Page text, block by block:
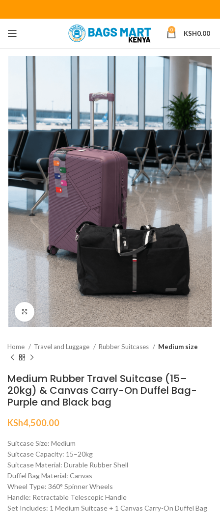
0 KSH0.00
Click to enlarge
Home Travel and Luggage Rubber Suitcases Medium size
Medium Rubber Travel Suitcase (15–
20kg) & Canvas Carry-On Duffel Bag-
Purple and Black bag
KSh4,500.00
Suitcase Size: Medium
Suitcase Capacity: 15–20kg
Suitcase Material: Durable Rubber Shell
Duffel Bag Material: Canvas
Wheel Type: 360° Spinner Wheels
Handle: Retractable Telescopic Handle
Set Includes: 1 Medium Suitcase + 1 Canvas Carry-On Duffel Bag